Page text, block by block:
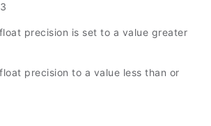
precision is set to a value greater
precision to a value less than or